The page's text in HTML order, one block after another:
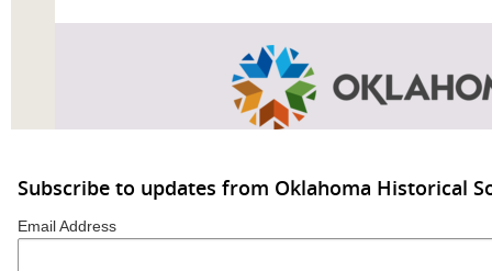
Subscribe to updates from Oklahoma Historical
Email Address